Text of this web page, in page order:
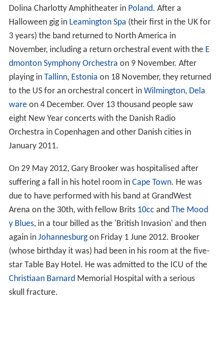
Dolina Charlotty Amphitheater in Poland. After a
Halloween gig in Leamington Spa (their first in the UK for
3 years) the band returned to North America in
November, including a return orchestral event with the E
dmonton Symphony Orchestra on 9 November. After
playing in Tallinn, Estonia on 18 November, they returned
to the US for an orchestral concert in Wilmington, Dela
wareon 4 December. Over 13 thousand people saw
eight New Year concerts with the Danish Radio
Orchestra in Copenhagen and other Danish cities in
January 2011.
On 29 May 2012, Gary Brooker was hospitalised after
suffering a fall in his hotel room in Cape Town. He was
due to have performed with his band at GrandWest
Arena on the 30th, with fellow Brits 10cc and The Mood
y Blues, in a tour billed as the 'British Invasion' and then
again in Johannesburgon Friday 1 June 2012. Brooker
(whose birthday it was) had been in his room at the five-
star Table Bay Hotel. He was admitted to the ICU of the
Christiaan Barnard Memorial Hospital with a serious
skull fracture.